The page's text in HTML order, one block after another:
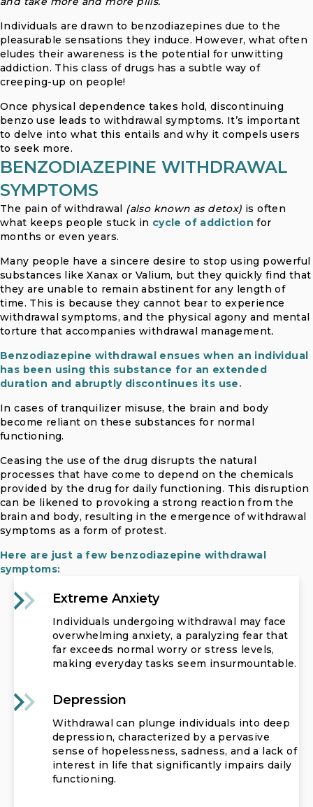
Individuals are drawn to benzodiazepines due to the
pleasurable sensations they induce. However, what often
eludes their awareness is the potential for unwitting
addiction. This class of drugs has a subtle way of
creeping-up on people!
Once physical dependence takes hold, discontinuing
benzo use leads to withdrawal symptoms. It’s important
to delve into what this entails and why it compels users
to seek more.
BENZODIAZEPINE WITHDRAWAL
SYMPTOMS
The pain of withdrawal (also known as detox) is often
what keeps people stuck in cycle of addiction for
months or even years.
Many people have a sincere desire to stop using powerful
substances like Xanax or Valium, but they quickly find that
they are unable to remain abstinent for any length of
time. This is because they cannot bear to experience
withdrawal symptoms, and the physical agony and mental
torture that accompanies withdrawal management.
Benzodiazepine withdrawal ensues when an individual
has been using this substance for an extended
duration and abruptly discontinues its use.
In cases of tranquilizer misuse, the brain and body
become reliant on these substances for normal
functioning.
Ceasing the use of the drug disrupts the natural
processes that have come to depend on the chemicals
provided by the drug for daily functioning. This disruption
can be likened to provoking a strong reaction from the
brain and body, resulting in the emergence of withdrawal
symptoms as a form of protest.
Here are just a few benzodiazepine withdrawal
symptoms:
Extreme Anxiety
Individuals undergoing withdrawal may face
overwhelming anxiety, a paralyzing fear that
far exceeds normal worry or stress levels,
making everyday tasks seem insurmountable.
Depression
Withdrawal can plunge individuals into deep
depression, characterized by a pervasive
sense of hopelessness, sadness, and a lack of
interest in life that significantly impairs daily
functioning.